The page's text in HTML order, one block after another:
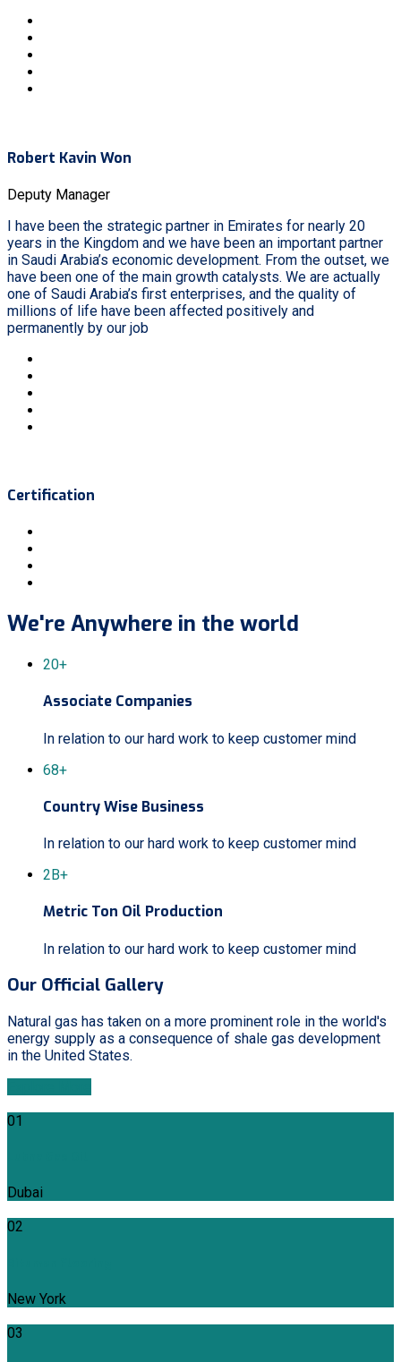
Robert Kavin Won
Deputy Manager
I have been the strategic partner in Emirates for nearly 20
years in the Kingdom and we have been an important partner
in Saudi Arabia’s economic development. From the outset, we
have been one of the main growth catalysts. We are actually
one of Saudi Arabia’s first enterprises, and the quality of
millions of life have been affected positively and
permanently by our job
Certification
We're Anywhere in the world
20+
Associate Companies
In relation to our hard work to keep customer mind
68+
Country Wise Business
In relation to our hard work to keep customer mind
2B+
Metric Ton Oil Production
In relation to our hard work to keep customer mind
Our Official Gallery
Natural gas has taken on a more prominent role in the world's
energy supply as a consequence of shale gas development
in the United States.
01
Dubai
02
New York
03